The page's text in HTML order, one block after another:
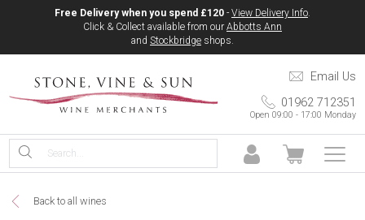
Free Delivery when you spend £120 - View Delivery Info.
Click & Collect available from our Abbotts Ann
and Stockbridge shops.
Email Us
01962 712351
Open 09:00 - 17:00 Monday
Back to all wines